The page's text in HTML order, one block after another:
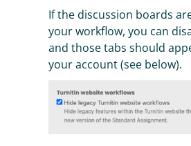
If the discussion boards
your workflow, you can
and those tabs should
your account (see below).